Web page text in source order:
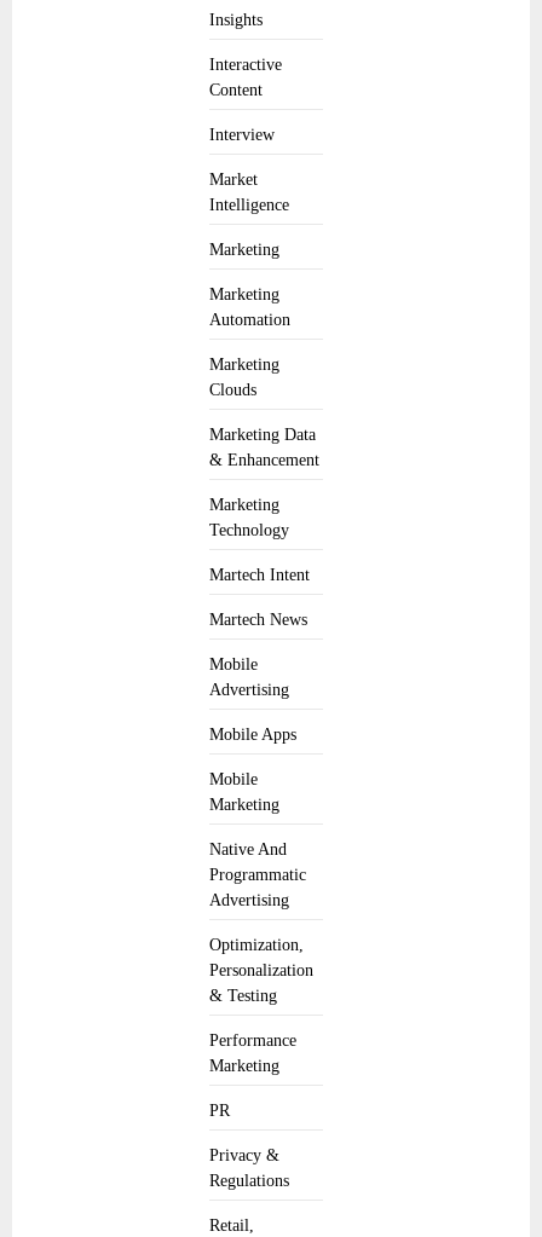
Insights
Interactive
Content
Interview
Market
Intelligence
Marketing
Marketing
Automation
Marketing
Clouds
Marketing Data
& Enhancement
Marketing
Technology
Martech Intent
Martech News
Mobile
Advertising
Mobile Apps
Mobile
Marketing
Native And
Programmatic
Advertising
Optimization,
Personalization
& Testing
Performance
Marketing
PR
Privacy &
Regulations
Retail,